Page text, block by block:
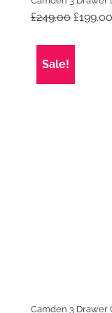
£249.00Original
£199.00
Sale!
Camden 3 Drawer